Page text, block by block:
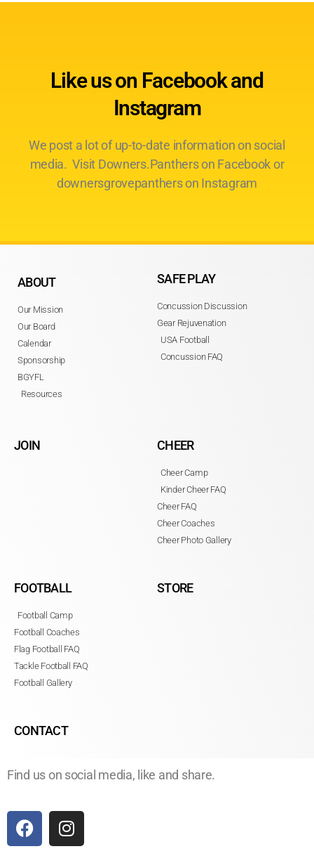
Like us on Facebook and
Instagram
We post a lot of up-to-date information on social
media. Visit Downers.Panthers on Facebook or
downersgrovepanthers on Instagram
ABOUT
Our Mission
Our Board
Calendar
Sponsorship
BGYFL
Resources
SAFE PLAY
Concussion Discussion
Gear Rejuvenation
USA Football
Concussion FAQ
JOIN CHEER
Cheer Camp
Kinder Cheer FAQ
Cheer FAQ
Cheer Coaches
Cheer Photo Gallery
FOOTBALL
Football Camp
Football Coaches
Flag Football FAQ
Tackle Football FAQ
Football Gallery
STORE
CONTACT
Find us on social media, like and share.